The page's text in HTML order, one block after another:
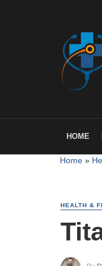
HOME
Home»
HEALTH &